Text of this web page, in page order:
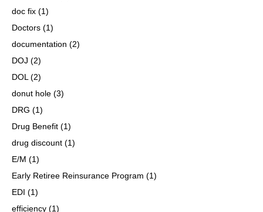
doc fix (1)
Doctors (1)
documentation (2)
DOJ (2)
DOL (2)
donut hole (3)
DRG (1)
Drug Benefit (1)
drug discount (1)
E/M (1)
Early Retiree Reinsurance Program (1)
EDI (1)
efficiency (1)